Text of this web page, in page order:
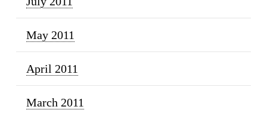
May 2011
April 2011
March 2011